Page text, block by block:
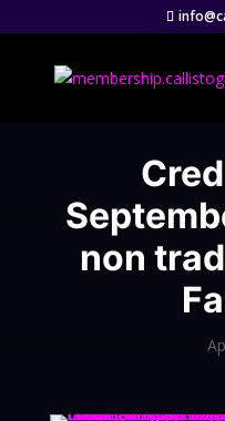
non